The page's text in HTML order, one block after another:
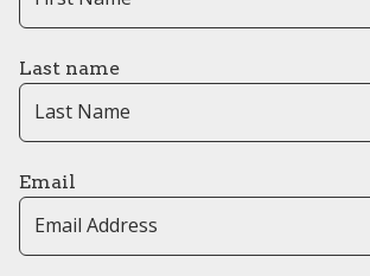
Last name
Email